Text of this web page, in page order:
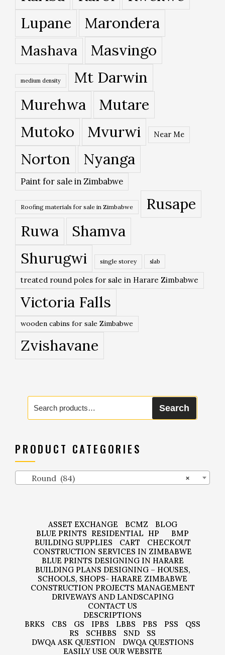
Lupane
Marondera
Mashava Masvingo
medium density Mt Darwin
Murehwa
Mutare
Mutoko
Mvurwi Near Me
Norton Nyanga
Paint for sale in Zimbabwe
Roofing materials for sale in Zimbabwe
Rusape
Ruwa
Shamva
Shurugwi
single storey slab
treated round poles for sale in Harare Zimbabwe
Victoria Falls
wooden cabins for sale Zimbabwe
Zvishavane
Search
for:
Search
PRODUCT CATEGORIES
×
Round (84)
ASSET EXCHANGE BCMZ
BLOG
BLUE PRINTS RESIDENTIAL HP
BMP
BUILDING SUPPLIES
CART
CHECKOUT
CONSTRUCTION SERVICES IN ZIMBABWE
BLUE PRINTS DESIGNING IN HARARE
BUILDING PLANS DESIGNING – HOUSES,
SCHOOLS, SHOPS- HARARE ZIMBABWE
CONSTRUCTION PROJECTS MANAGEMENT
DRIVEWAYS AND LANDSCAPING
CONTACT US
DESCRIPTIONS
BRKS
CBS GS IPBS LBBS PBS PSS
QSS
RS
SCHBBS SND
SS
DWQA ASK QUESTION
DWQA QUESTIONS
EASILY USE OUR WEBSITE